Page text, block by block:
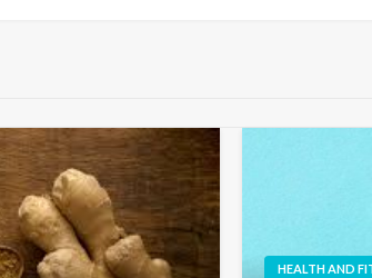
HEALTH AND